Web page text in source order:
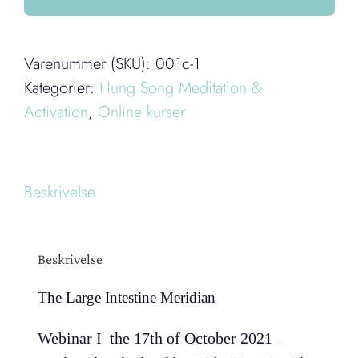
on
Large
Intestine
Meridian
Varenummer (SKU): 001c-1
Kategorier: Hung Song Meditation &
Activation, Online kurser
Beskrivelse
Beskrivelse
The Large Intestine Meridian
Webinar I the 17th of October 2021 –